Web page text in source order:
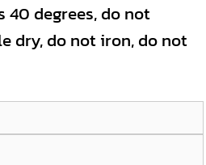
40 degrees, do not
dry, do not iron, do not